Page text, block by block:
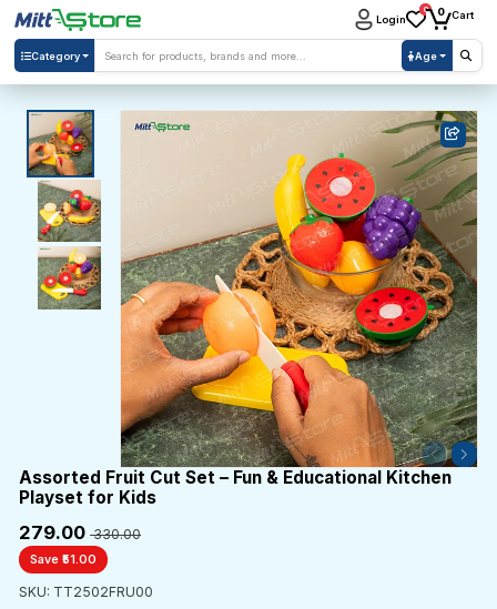
Category Age
Login
0 0 Cart
Assorted Fruit Cut Set – Fun & Educational Kitchen
Playset for Kids
₹279.00₹ 330.00
Save ₹51.00
SKU: TT2502FRU00